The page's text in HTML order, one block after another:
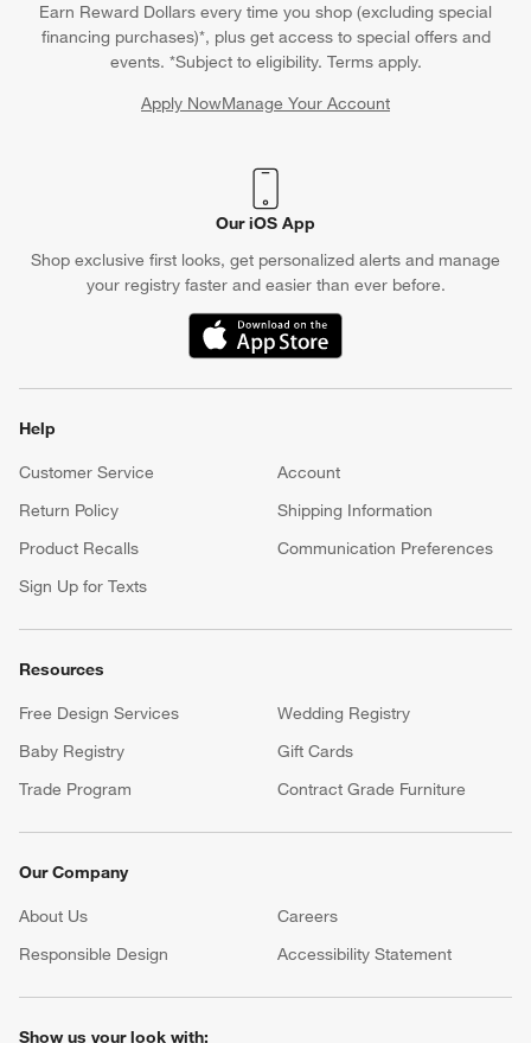
Earn Reward Dollars every time you shop (excluding special
financing purchases)*, plus get access to special offers and
events. *Subject to eligibility. Terms apply.
Apply NowManage Your Account
(Opens in new window)
Our iOS App
Shop exclusive first looks, get personalized alerts and manage
your registry faster and easier than ever before.
(Opens in new window)
Help
Customer Service
Account
Return Policy
Shipping Information
Product Recalls
Communication Preferences
Sign Up for Texts
Resources
Free Design Services
Wedding Registry
Baby Registry
Gift Cards
Trade Program
Contract Grade Furniture
Our Company
About Us Careers
Responsible Design
Accessibility Statement
Show us your look with: